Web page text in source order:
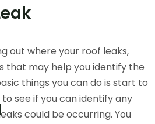
out where your roof leaks,
that may help you identify the
things you can do is start to
see if you can identify any
could be occurring. You